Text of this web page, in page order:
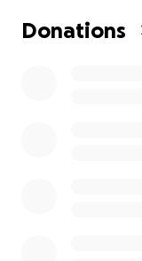
grieve with you
Donations